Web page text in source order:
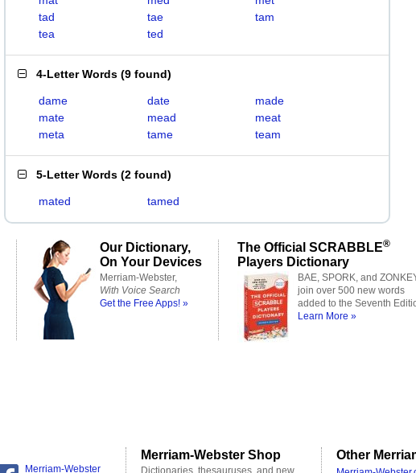
tad
tae
tam
tea
ted
4-Letter Words (9 found)
dame date
made
mate
mead
meat
meta
tame team
5-Letter Words (2 found)
mated tamed
Our Dictionary,
On Your Devices
Merriam-Webster,
With Voice Search
Get the Free Apps! »
The Official SCRABBLE®
Players Dictionary
BAE, SPORK, and
join over 500 new words
added to the Seventh
Learn More »
Merriam-Webster
Merriam-Webster Shop
Dictionaries, thesauruses, and new
Other